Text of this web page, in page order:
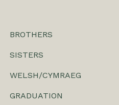
BROTHERS
SISTERS
WELSH/CYMRAEG
GRADUATION